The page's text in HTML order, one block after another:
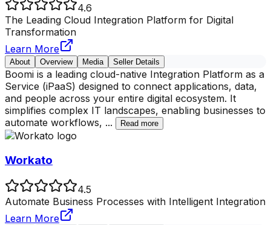
4.6
The Leading Cloud Integration Platform for Digital
Transformation
Learn More
About Overview Media Seller Details
Boomi is a leading cloud-native Integration Platform as a
Service (iPaaS) designed to connect applications, data,
and people across your entire digital ecosystem. It
simplifies complex IT landscapes, enabling businesses to
automate workflows, ... Read more
Workato
4.5
Automate Business Processes with Intelligent Integration
Learn More